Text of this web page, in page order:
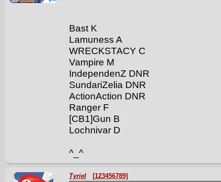
Bast K
Lamuness A
WRECKSTACY C
Vampire M
IndependenZ DNR
SundariZelia DNR
ActionAction DNR
Ranger F
[CB1]Gun B
Lochnivar D
^_^
Tyriel [123456789]